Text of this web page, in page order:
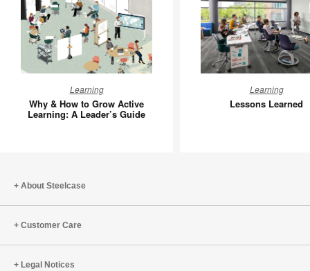
&
How
Leader’s
Learning
Why & How to Grow Active
Learning: A Leader’s Guide
Learned
Learning
Lessons Learned
About Steelcase
Customer Care
Legal Notices